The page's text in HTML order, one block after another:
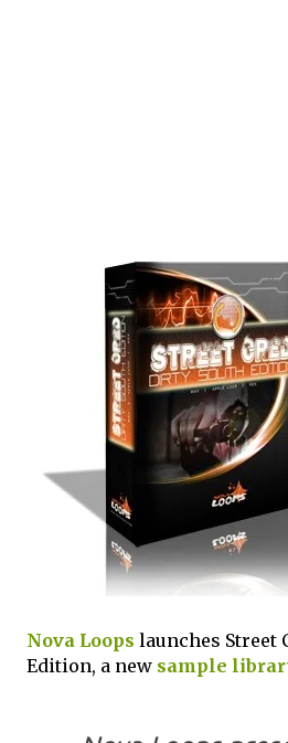
Nova Loops launches Street
Edition, a new sample